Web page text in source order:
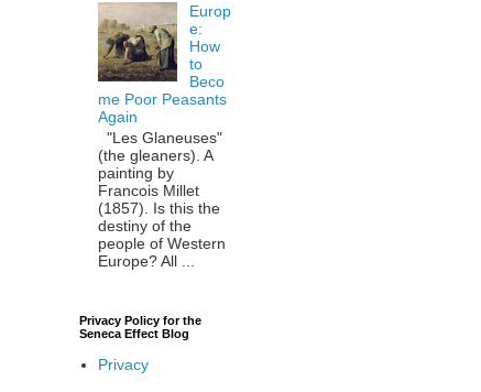
Europ
e:
How
to
Beco
me Poor Peasants
Again
"Les Glaneuses"
(the gleaners). A
painting by
Francois Millet
(1857). Is this the
destiny of the
people of Western
Europe? All ...
Privacy Policy for the
Seneca Effect Blog
Privacy